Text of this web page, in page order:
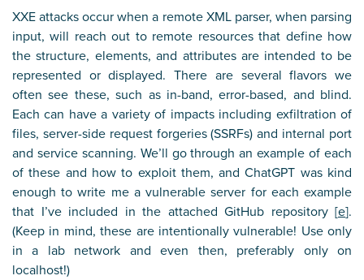
XXE attacks occur when a remote XML parser, when parsing
input, will reach out to remote resources that define how
the structure, elements, and attributes are intended to be
represented or displayed. There are several flavors we
often see these, such as in-band, error-based, and blind.
Each can have a variety of impacts including exfiltration of
files, server-side request forgeries (SSRFs) and internal port
and service scanning. We’ll go through an example of each
of these and how to exploit them, and ChatGPT was kind
enough to write me a vulnerable server for each example
that I’ve included in the attached GitHub repository [e].
(Keep in mind, these are intentionally vulnerable! Use only
in a lab network and even then, preferably only on
localhost!)